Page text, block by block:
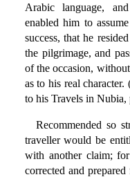
Arabic language,
enabled him to
success, that he
the pilgrimage, and
of the occasion,
as to his real
to his Travels in
Recommended so
traveller would be
with another claim;
corrected and